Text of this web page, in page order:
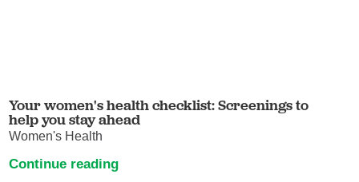
Your women's health checklist: Screenings to
help you stay ahead
Women's Health
Continue reading